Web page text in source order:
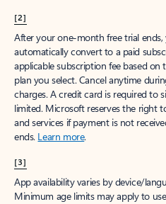
[2]
After your one-month free trial
automatically convert to a paid
applicable subscription fee based
plan you select. Cancel anytime
charges. A credit card is required to
limited. Microsoft reserves the right
and services if payment is not
ends. Learn more.
[3]
App availability varies by device/
Minimum age limits may apply to